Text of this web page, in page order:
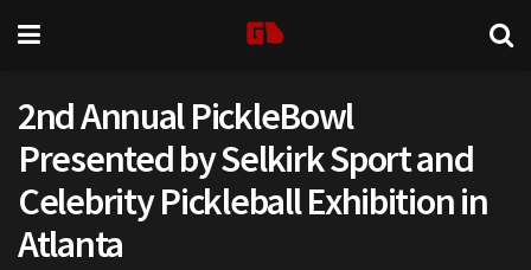
2nd Annual PickleBowl
Presented by Selkirk Sport and
Celebrity Pickleball Exhibition in
Atlanta